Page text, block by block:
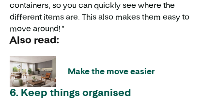
containers, so you can quickly see where the
different items are. This also makes them easy to
move around! "
Also read:
Make the move easier
6. Keep things organised